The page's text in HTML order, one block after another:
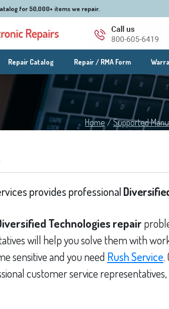
for 50,000+ items we repair.
Repair Catalog Repair / RMA Form
Home/Supported
provides professional
Technologies repair
will help you solve them with
sensitive and you need Rush Service.
customer service